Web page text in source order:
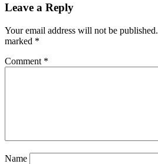
Leave a Reply
Your email address will not be published.
marked *
Comment *
Name